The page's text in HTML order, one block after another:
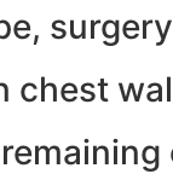
chest